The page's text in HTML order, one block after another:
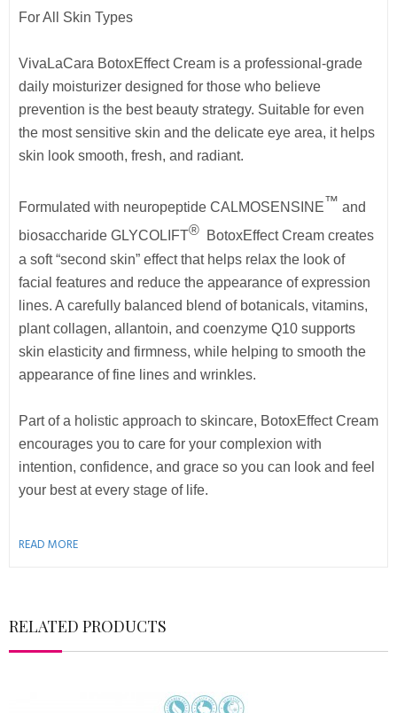
For All Skin Types
VivaLaCara BotoxEffect Cream is a professional-grade
daily moisturizer designed for those who believe
prevention is the best beauty strategy. Suitable for even
the most sensitive skin and the delicate eye area, it helps
skin look smooth, fresh, and radiant.
Formulated with neuropeptide CALMOSENSINE™ and
biosaccharide GLYCOLIFT® BotoxEffect Cream creates
a soft “second skin” effect that helps relax the look of
facial features and reduce the appearance of expression
lines. A carefully balanced blend of botanicals, vitamins,
plant collagen, allantoin, and coenzyme Q10 supports
skin elasticity and firmness, while helping to smooth the
appearance of fine lines and wrinkles.
Part of a holistic approach to skincare, BotoxEffect Cream
encourages you to care for your complexion with
intention, confidence, and grace so you can look and feel
your best at every stage of life.
READ MORE
RELATED PRODUCTS